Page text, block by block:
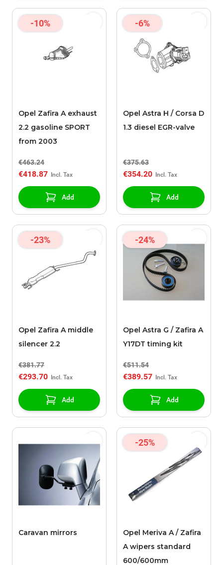
-10%
Opel Zafira A exhaust
2.2 gasoline SPORT
from 2003
€463.24
€418.87
Add
-6%
Opel Astra H / Corsa D
1.3 diesel EGR-valve
€375.63
€354.20
Add
-23%
Opel Zafira A middle
silencer 2.2
€381.77
€293.70
Add
-24%
Opel Astra G / Zafira A
Y17DT timing kit
€511.54
€389.57
Add
Caravan mirrors
-25%
Opel Meriva A / Zafira
A wipers standard
600/600mm